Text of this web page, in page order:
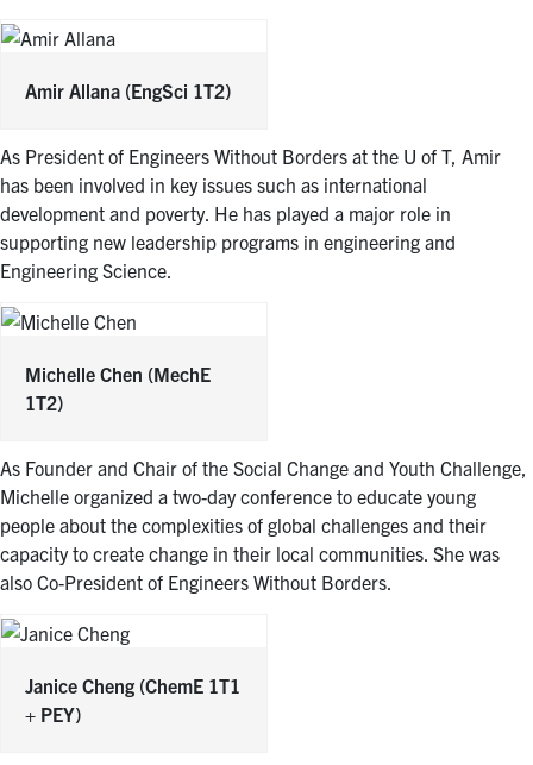
Amir Allana (EngSci 1T2)
As President of Engineers Without Borders at the U of T, Amir
has been involved in key issues such as international
development and poverty. He has played a major role in
supporting new leadership programs in engineering and
Engineering Science.
Michelle Chen (MechE
1T2)
As Founder and Chair of the Social Change and Youth Challenge,
Michelle organized a two-day conference to educate young
people about the complexities of global challenges and their
capacity to create change in their local communities. She was
also Co-President of Engineers Without Borders.
Janice Cheng (ChemE 1T1
+ PEY)